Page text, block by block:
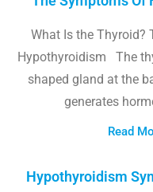
What Is the Thyroid?
Hypothyroidism The
shaped gland at the
generates
Read
Hypothyroidism